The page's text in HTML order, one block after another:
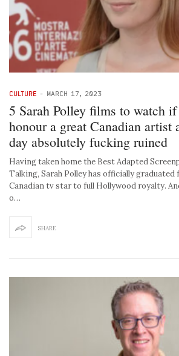
CULTURE - MARCH 17, 2023
5 Sarah Polley films to watch
honour a great Canadian artist
day absolutely fucking ruined
Having taken home the Best Adapted
Talking, Sarah Polley has officially
Canadian tv star to full Hollywood royalty.
o…
SHARE